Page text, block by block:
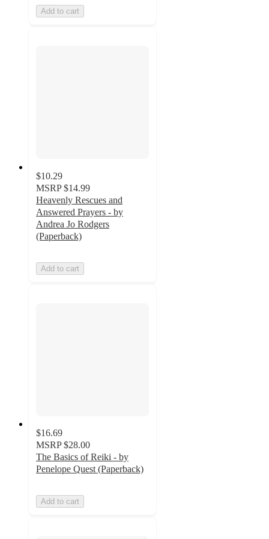
Add to cart
$10.29
MSRP $14.99
Heavenly Rescues and
Answered Prayers - by
Andrea Jo Rodgers
(Paperback)
Add to cart
$16.69
MSRP $28.00
The Basics of Reiki - by
Penelope Quest (Paperback)
Add to cart